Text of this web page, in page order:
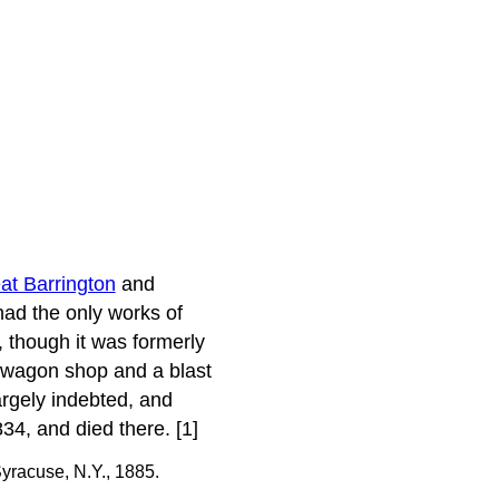
Barrington and
the only works of
though it was formerly
shop and a blast
indebted, and
and died there. [1]
N.Y., 1885.